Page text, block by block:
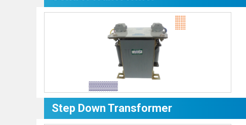
Step Down Transformer